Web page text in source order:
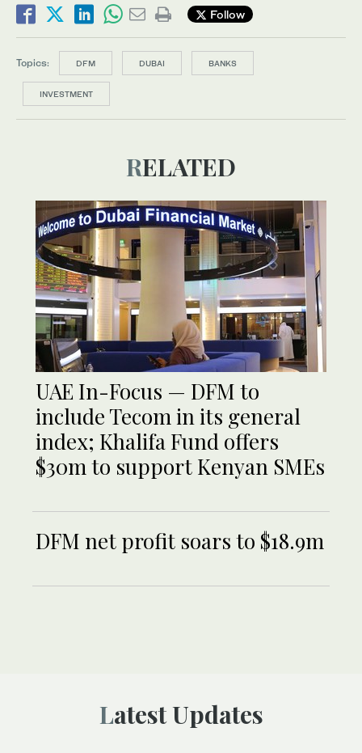
Follow
Topics: DFM DUBAI BANKS
INVESTMENT
RELATED
UAE In-Focus — DFM to
include Tecom in its general
index; Khalifa Fund offers
$30m to support Kenyan SMEs
DFM net profit soars to $18.9m
Latest Updates